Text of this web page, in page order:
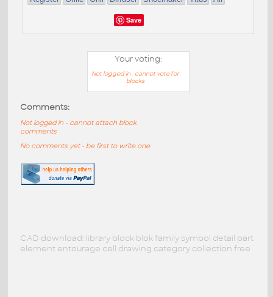
Save
Your voting:
Not logged in - cannot vote for
blocks
Comments:
Not logged in - cannot attach block
comments
No comments yet - be first to write one
CAD download: library block blok family symbol detail part
element entourage cell drawing category collection free